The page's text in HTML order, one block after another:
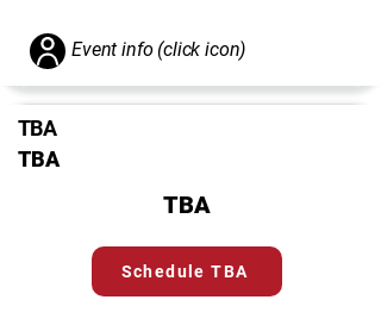
Event info (click icon)
TBA
TBA
TBA
Schedule TBA